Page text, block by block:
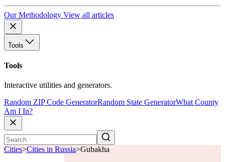
Our Methodology View all articles
Tools
Tools
Interactive utilities and generators.
Random ZIP Code GeneratorRandom State GeneratorWhat County
Am I In?
Cities>Cities in Russia>Gubakha